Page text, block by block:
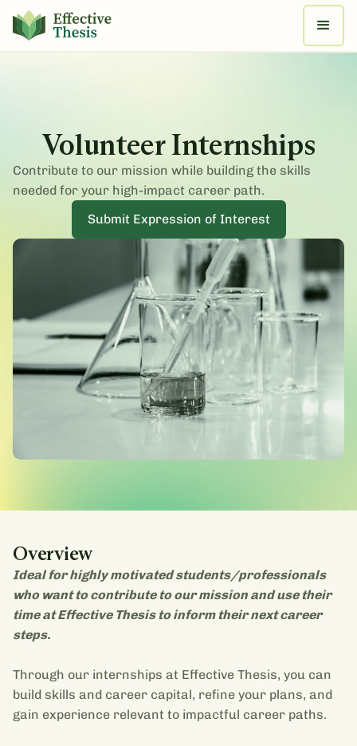
Volunteer Internships
Contribute to our mission while building the skills
needed for your high-impact career path.
Submit Expression of Interest
Overview
Ideal for highly motivated students/professionals
who want to contribute to our mission and use their
time at Effective Thesis to inform their next career
steps.
Through our internships at Effective Thesis, you can
build skills and career capital, refine your plans, and
gain experience relevant to impactful career paths.